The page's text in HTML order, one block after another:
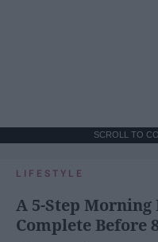
SCROLL TO
LIFESTYLE
A 5-Step Morning
Complete Before